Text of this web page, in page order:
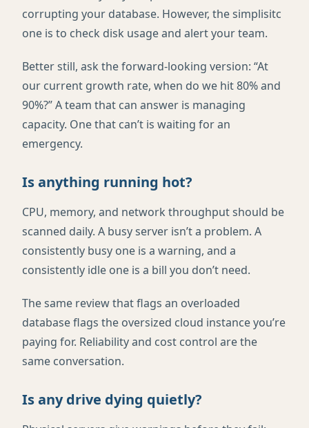
corrupting your database. However, the simplisitc
one is to check disk usage and alert your team.
Better still, ask the forward-looking version: “At
our current growth rate, when do we hit 80% and
90%?” A team that can answer is managing
capacity. One that can’t is waiting for an
emergency.
Is anything running hot?
CPU, memory, and network throughput should be
scanned daily. A busy server isn’t a problem. A
consistently busy one is a warning, and a
consistently idle one is a bill you don’t need.
The same review that flags an overloaded
database flags the oversized cloud instance you’re
paying for. Reliability and cost control are the
same conversation.
Is any drive dying quietly?